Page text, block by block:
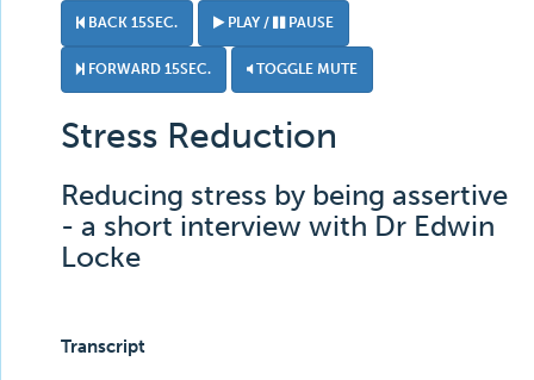
BACK 15SEC. PLAY / PAUSE
FORWARD 15SEC. TOGGLE MUTE
Stress Reduction
Reducing stress by being assertive
- a short interview with Dr Edwin
Locke
Transcript